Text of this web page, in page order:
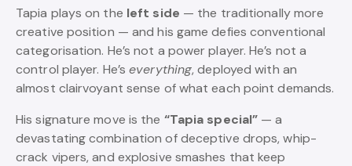
Tapia plays on the left side — the traditionally more
creative position — and his game defies conventional
categorisation. He’s not a power player. He’s not a
control player. He’severything, deployed with an
almost clairvoyant sense of what each point demands.
His signature move is the “Tapia special” — a
devastating combination of deceptive drops, whip-
crack vipers, and explosive smashes that keep